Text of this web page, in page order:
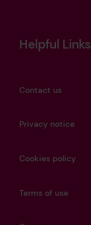
Helpful Links
Contact us
Privacy notice
Cookies policy
Terms of use